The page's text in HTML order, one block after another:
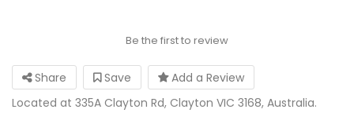
Be the first to review
Share Save
Add a Review
Located at 335A Clayton Rd, Clayton VIC 3168, Australia.